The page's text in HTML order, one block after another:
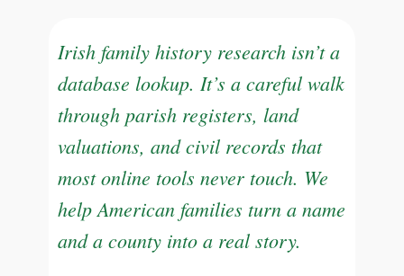
Irish family history research isn’t a
database lookup. It’s a careful walk
through parish registers, land
valuations, and civil records that
most online tools never touch. We
help American families turn a name
and a county into a real story.